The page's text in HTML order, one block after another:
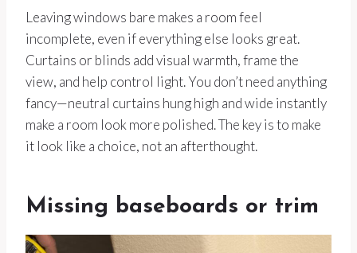
Leaving windows bare makes a room feel
incomplete, even if everything else looks great.
Curtains or blinds add visual warmth, frame the
view, and help control light. You don’t need anything
fancy—neutral curtains hung high and wide instantly
make a room look more polished. The key is to make
it look like a choice, not an afterthought.
Missing baseboards or trim